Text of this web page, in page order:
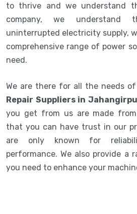
to thrive and we understand
company, we understand
uninterrupted electricity supply,
comprehensive range of power
need.
We are there for all the needs
Repair Suppliers in
you get from us are made
that you can have trust in our
are only known for
performance. We also provide a
you need to enhance your